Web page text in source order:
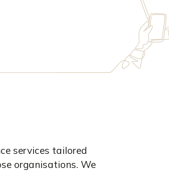
services tailored
organisations. We